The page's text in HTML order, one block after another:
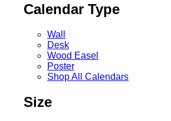
Calendar Type
Wall
Desk
Wood Easel
Poster
Shop All Calendars
Size